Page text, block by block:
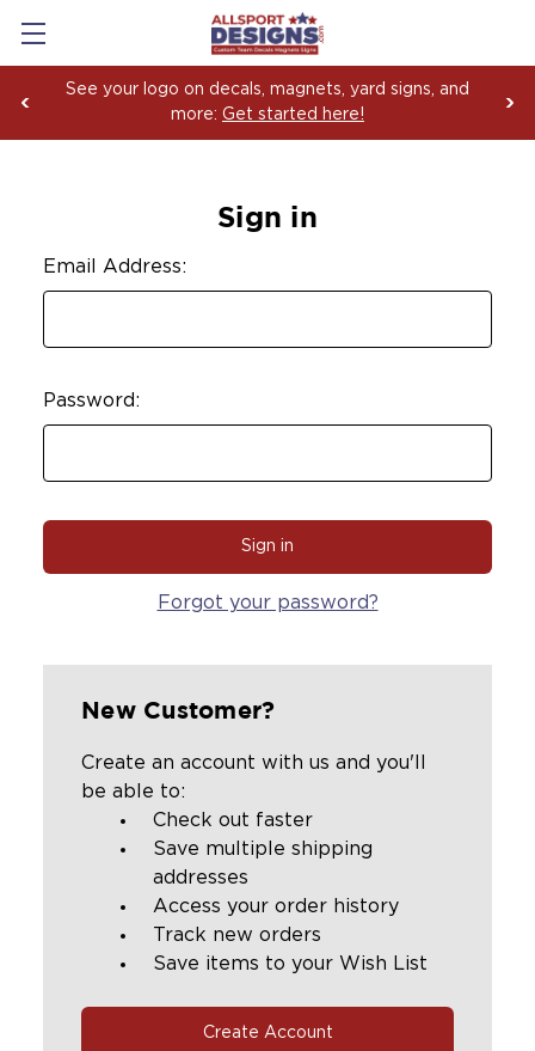
See your logo on decals, magnets, yard signs, and
more: Get started here!
Sign in
Email Address:
Password:
Forgot your password?
New Customer?
Create an account with us and you'll
be able to:
Check out faster
Save multiple shipping
addresses
Access your order history
Track new orders
Save items to your Wish List
Create Account